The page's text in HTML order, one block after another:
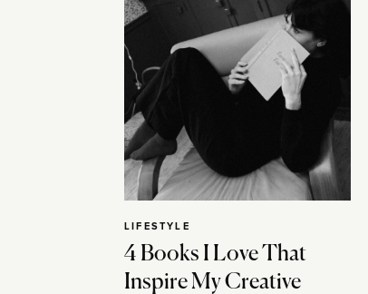
4 Books I Love That
Inspire My Creative
LIFESTYLE